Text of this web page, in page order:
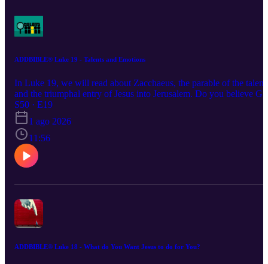
ADDBIBLE® Luke 19 - Talents and Emotions
In Luke 19, we will read about Zacchaeus, the parable of the
and the triumphal entry of Jesus into Jerusalem. Do you believe
blessed you with special talents and abilities? If so, are you using
them for His glory?
S50 · E19
1 ago 2026
11:56
ADDBIBLE® Luke 18 - What do You Want Jesus to do for You?